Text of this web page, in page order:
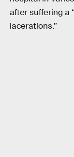
after suffering a
lacerations.”